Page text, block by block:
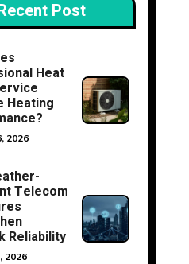
Post
Heat
Heating
2026
Telecom
Reliability
2026